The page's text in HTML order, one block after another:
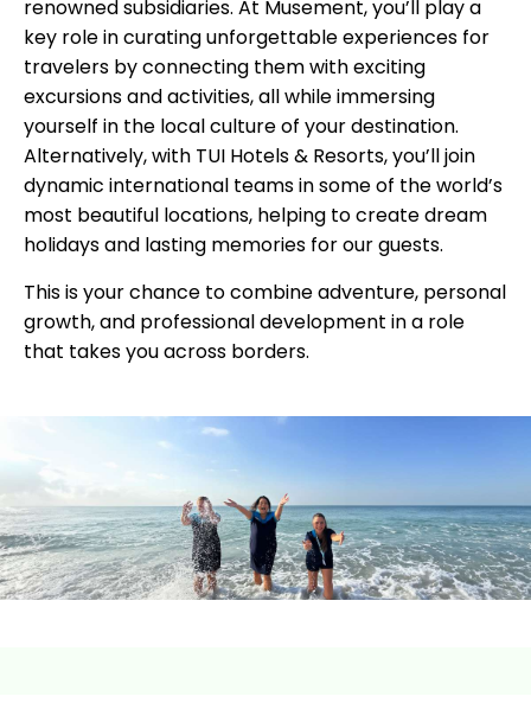
renowned subsidiaries. At Musement, you’ll play a
key role in curating unforgettable experiences for
travelers by connecting them with exciting
excursions and activities, all while immersing
yourself in the local culture of your destination.
Alternatively, with TUI Hotels & Resorts, you’ll join
dynamic international teams in some of the world’s
most beautiful locations, helping to create dream
holidays and lasting memories for our guests.
This is your chance to combine adventure, personal
growth, and professional development in a role
that takes you across borders.